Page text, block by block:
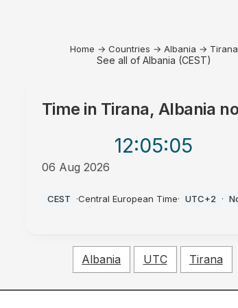
Home → Countries → Albania → Tirana
See all of Albania (CEST)
Time in Tirana, Albania
12:05:05
06 Aug 2026
CEST ·Central European Time· UTC+2 ·
Albania UTC Tirana